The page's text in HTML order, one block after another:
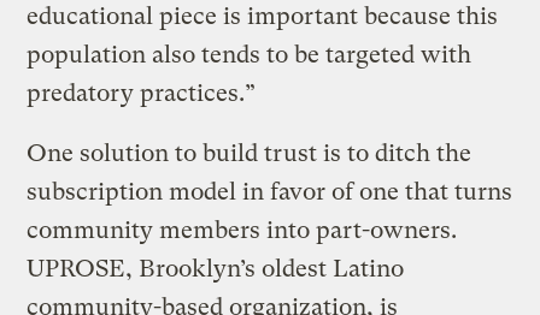
educational piece is important because this
population also tends to be targeted with
predatory practices.”
One solution to build trust is to ditch the
subscription model in favor of one that turns
community members into part-owners.
UPROSE, Brooklyn’s oldest Latino
community-based organization, is